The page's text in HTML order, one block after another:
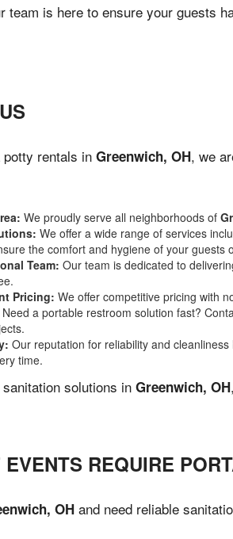
team is here to ensure your guests
rentals in Greenwich, OH, we
We proudly serve all neighborhoods of
We offer a wide range of services
the comfort and hygiene of your guests
Team: Our team is dedicated to
Pricing: We offer competitive pricing with
Need a portable restroom solution fast?
Our reputation for reliability and
time.
solutions in Greenwich, OH
REQUIRE
OH and need reliable